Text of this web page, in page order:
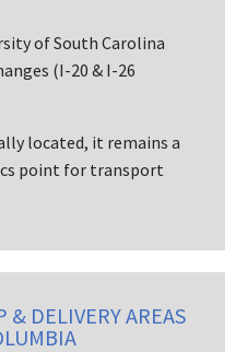
of South Carolina
(I-20 & I-26
located, it remains a
point for transport
& DELIVERY AREAS